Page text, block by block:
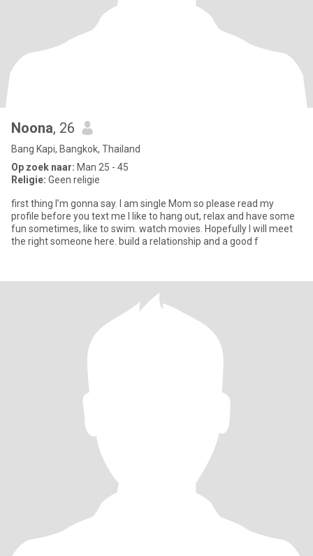
Noona, 26
Bang Kapi, Bangkok, Thailand
Op zoek naar: Man 25 - 45
Religie: Geen religie
first thing I’m gonna say. I am single Mom so please read my
profile before you text me I like to hang out, relax and have some
fun sometimes, like to swim. watch movies. Hopefully I will meet
the right someone here. build a relationship and a good f